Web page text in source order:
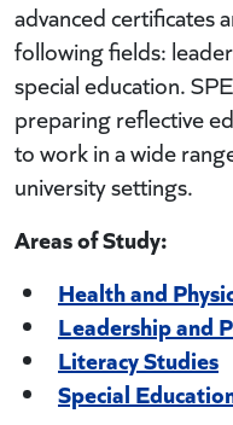
advanced certificates
following fields:
special education.
preparing reflective
to work in a wide
university settings.
Areas of Study:
Health and
Leadership and
Literacy Studies
Special